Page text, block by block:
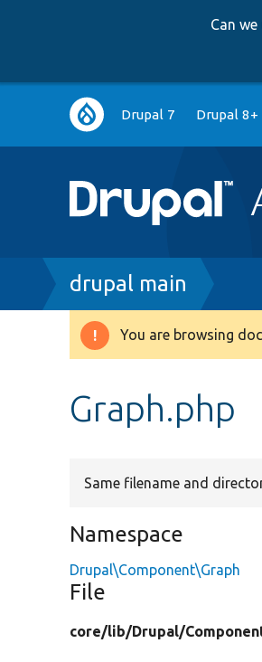
Can
Main
navigation
Drupal 7 Drupal 8+
Breadcrumb
drupal main
Warning
You are browsing
Graph.php
Same filename and
Namespace
Drupal\Component\Graph
File
core/lib/Drupal/